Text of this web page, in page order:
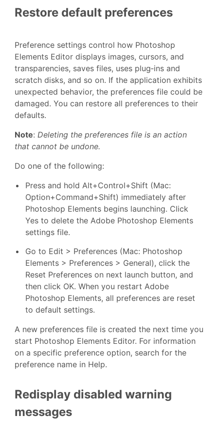
Restore default preferences
Preference settings control how Photoshop
Elements Editor displays images, cursors, and
transparencies, saves files, uses plug‑ins and
scratch disks, and so on. If the application exhibits
unexpected behavior, the preferences file could be
damaged. You can restore all preferences to their
defaults.
Note: Deleting the preferences file is an action
that cannot be undone.
Do one of the following:
Press and hold Alt+Control+Shift (Mac:
Option+Command+Shift) immediately after
Photoshop Elements begins launching. Click
Yes to delete the Adobe Photoshop Elements
settings file.
Go to Edit > Preferences (Mac: Photoshop
Elements > Preferences > General), click the
Reset Preferences on next launch button, and
then click OK. When you restart Adobe
Photoshop Elements, all preferences are reset
to default settings.
A new preferences file is created the next time you
start Photoshop Elements Editor. For information
on a specific preference option, search for the
preference name in Help.
Redisplay disabled warning
messages